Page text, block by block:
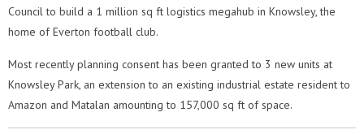
Council to build a 1 million sq ft logistics megahub in Knowsley, the
home of Everton football club.
Most recently planning consent has been granted to 3 new units at
Knowsley Park, an extension to an existing industrial estate resident to
Amazon and Matalan amounting to 157,000 sq ft of space.